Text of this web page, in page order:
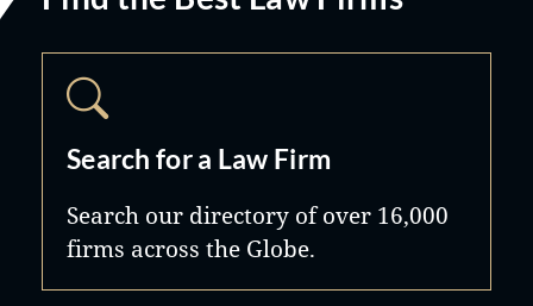
Search for a Law Firm
Search our directory of over 16,000
firms across the Globe.